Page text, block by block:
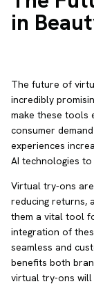
in
The future of
incredibly
make these tools
consumer
experiences
AI technologies
Virtual try-ons
reducing returns,
them a vital tool
integration of
seamless and
benefits both
virtual try-ons